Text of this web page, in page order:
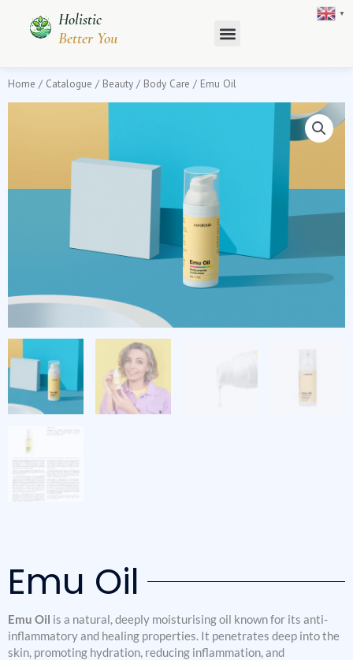
content
Holistic
Better You
Home / Catalogue / Beauty / Body Care / Emu Oil
Emu Oil
Emu Oil is a natural, deeply moisturising oil known for its anti-
inflammatory and healing properties. It penetrates deep into the
skin, promoting hydration, reducing inflammation, and
▼